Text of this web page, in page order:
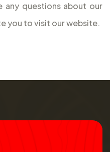
any questions about our
you to visit our website.